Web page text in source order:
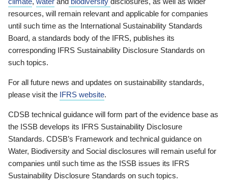
resources, will remain relevant and applicable for companies
until such time as the International Sustainability Standards
Board, a standards body of the IFRS, publishes its
corresponding IFRS Sustainability Disclosure Standards on
such topics.
For all future news and updates on sustainability standards,
please visit the IFRS website.
CDSB technical guidance will form part of the evidence base as
the ISSB develops its IFRS Sustainability Disclosure
Standards. CDSB’s Framework and technical guidance on
Water, Biodiversity and Social disclosures will remain useful for
companies until such time as the ISSB issues its IFRS
Sustainability Disclosure Standards on such topics.